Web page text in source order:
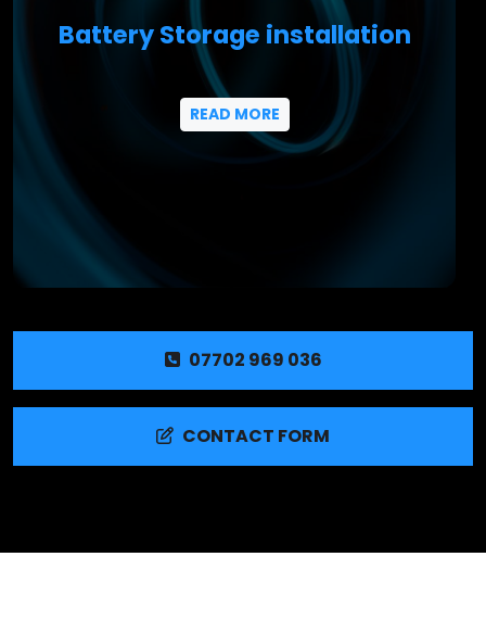
Battery Storage installation
READ MORE
07702 969 036
CONTACT FORM